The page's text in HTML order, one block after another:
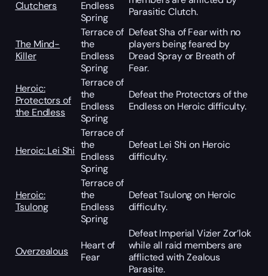
Clutchers
Endless
Spring
Parasitic Clutch.
The Mind-
Killer
Terrace of
the
Endless
Spring
Defeat Sha of Fear with no
players being feared by
Dread Spray or Breath of
Fear.
Heroic:
Protectors of
the Endless
Terrace of
the
Endless
Spring
Defeat the Protectors of the
Endless on Heroic difficulty.
Heroic: Lei Shi
Terrace of
the
Endless
Spring
Defeat Lei Shi on Heroic
difficulty.
Heroic:
Tsulong
Terrace of
the
Endless
Spring
Defeat Tsulong on Heroic
difficulty.
Overzealous
Heart of
Fear
Defeat Imperial Vizier Zor’lok
while all raid members are
afflicted with Zealous
Parasite.